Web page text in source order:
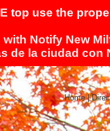
top use the
Notify New
de la ciudad con
Home|